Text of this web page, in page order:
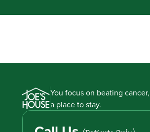
You focus on beating
a place to stay.